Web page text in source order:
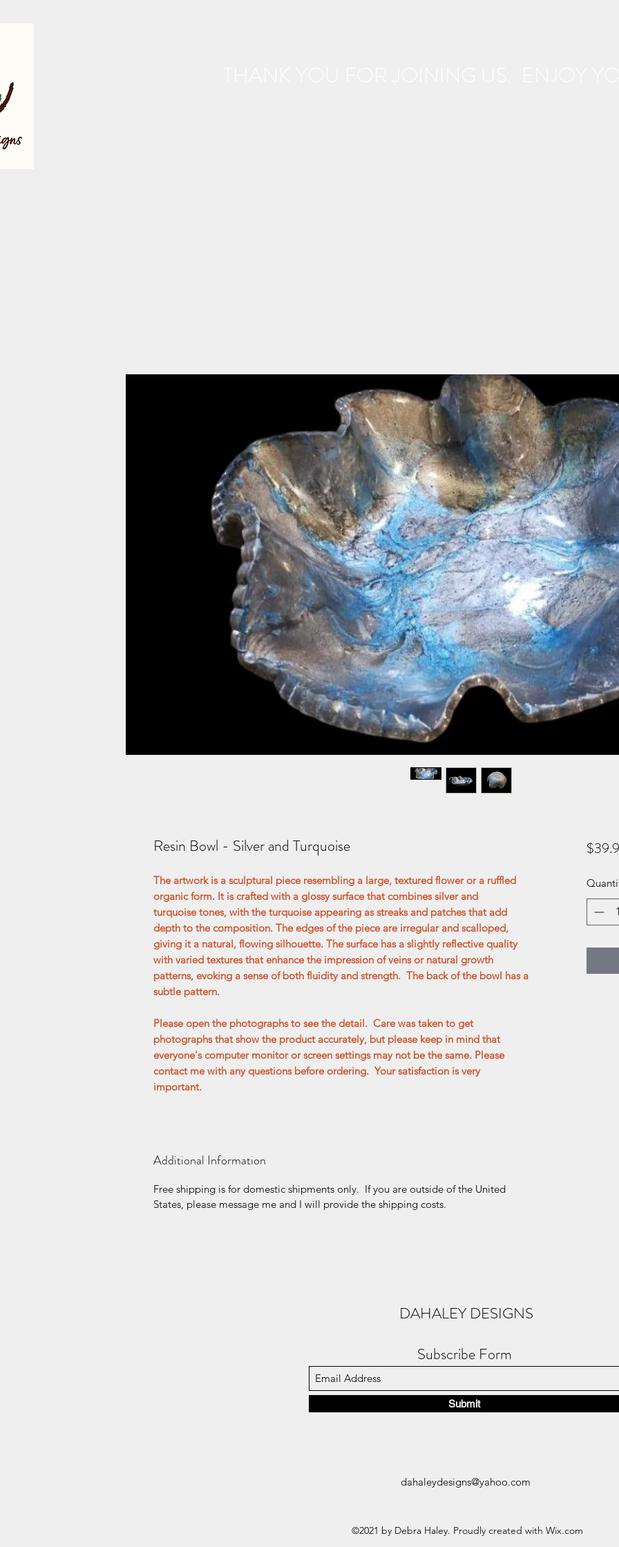
Resin Bowl - Silver and Turquoise
The artwork is a sculptural piece resembling a large, textured flower or a ruffled
organic form. It is crafted with a glossy surface that combines silver and
turquoise tones, with the turquoise appearing as streaks and patches that add
depth to the composition. The edges of the piece are irregular and scalloped,
giving it a natural, flowing silhouette. The surface has a slightly reflective quality
with varied textures that enhance the impression of veins or natural growth
patterns, evoking a sense of both fluidity and strength. The back of the bowl has a
subtle pattern.
Please open the photographs to see the detail. Care was taken to get
photographs that show the product accurately, but please keep in mind that
everyone's computer monitor or screen settings may not be the same. Please
contact me with any questions before ordering. Your satisfaction is very
important.
Additional Information
Free shipping is for domestic shipments only. If you are outside of the United
States, please message me and I will provide the shipping costs.
DAHALEY DESIGNS
Subscribe Form
Submit
dahaleydesigns@yahoo.com
©2021 by Debra Haley. Proudly created with Wix.com